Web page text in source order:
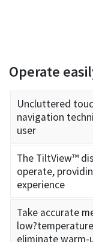
Operate
Uncluttered
navigation
user
The TiltView™
operate,
experience
Take accurate
eliminate warm-